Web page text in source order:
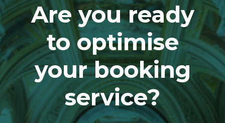
Are you ready
to optimise
your booking
service?